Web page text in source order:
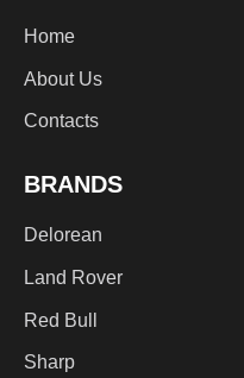
Home
About Us
Contacts
BRANDS
Delorean
Land Rover
Red Bull
Sharp